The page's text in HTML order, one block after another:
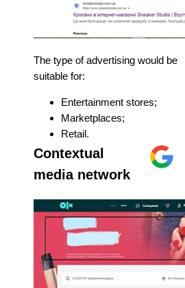
The type of advertising would be
suitable for:
Entertainment stores;
Marketplaces;
Retail.
Contextual
media network